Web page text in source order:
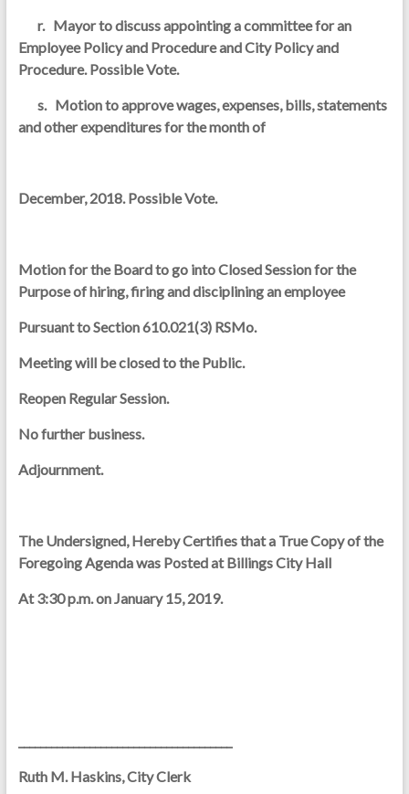
r. Mayor to discuss appointing a committee for an
Employee Policy and Procedure and City Policy and
Procedure. Possible Vote.
s. Motion to approve wages, expenses, bills, statements
and other expenditures for the month of
December, 2018. Possible Vote.
Motion for the Board to go into Closed Session for the
Purpose of hiring, firing and disciplining an employee
Pursuant to Section 610.021(3) RSMo.
Meeting will be closed to the Public.
Reopen Regular Session.
No further business.
Adjournment.
The Undersigned, Hereby Certifies that a True Copy of the
Foregoing Agenda was Posted at Billings City Hall
At 3:30 p.m. on January 15, 2019.
Ruth M. Haskins, City Clerk